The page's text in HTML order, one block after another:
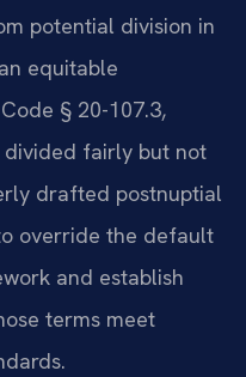
potential division in
equitable
§ 20-107.3,
divided fairly but not
drafted postnuptial
override the default
and establish
terms meet